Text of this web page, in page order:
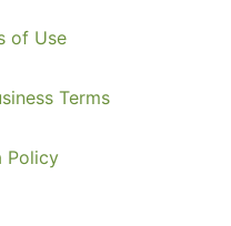
of Use
Terms
Policy